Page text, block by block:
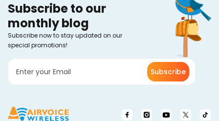
Subscribe to our
monthly blog
Subscribe now to stay updated on our
special promotions!
Subscribe